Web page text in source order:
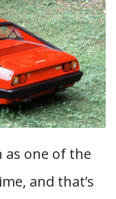
as one of the
and that’s